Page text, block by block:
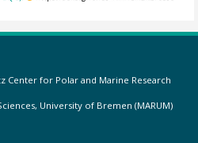
Center for Polar and Marine Research
University of Bremen (MARUM)